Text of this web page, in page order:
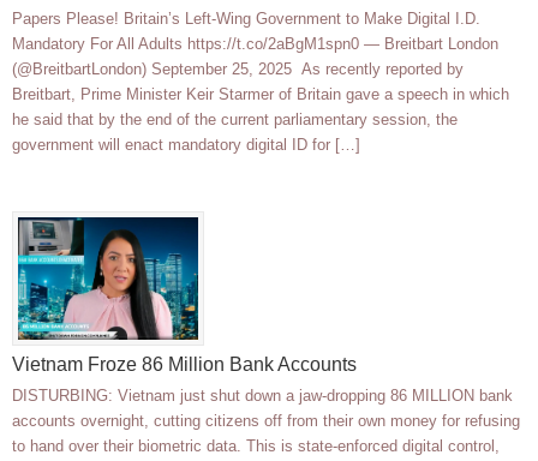
Papers Please! Britain’s Left-Wing Government to Make Digital I.D.
Mandatory For All Adults https://t.co/2aBgM1spn0 — Breitbart London
(@BreitbartLondon) September 25, 2025 As recently reported by
Breitbart, Prime Minister Keir Starmer of Britain gave a speech in which
he said that by the end of the current parliamentary session, the
government will enact mandatory digital ID for […]
Vietnam Froze 86 Million Bank Accounts
DISTURBING: Vietnam just shut down a jaw-dropping 86 MILLION bank
accounts overnight, cutting citizens off from their own money for refusing
to hand over their biometric data. This is state-enforced digital control,